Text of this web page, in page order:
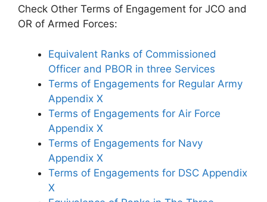
Check Other Terms of Engagement for JCO and
OR of Armed Forces:
Equivalent Ranks of Commissioned
Officer and PBOR in three Services
Terms of Engagements for Regular Army
Appendix X
Terms of Engagements for Air Force
Appendix X
Terms of Engagements for Navy
Appendix X
Terms of Engagements for DSC Appendix
X